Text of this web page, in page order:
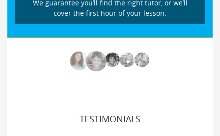
We guarantee you’ll find the right tutor, or we’ll
cover the first hour of your lesson.
TESTIMONIALS